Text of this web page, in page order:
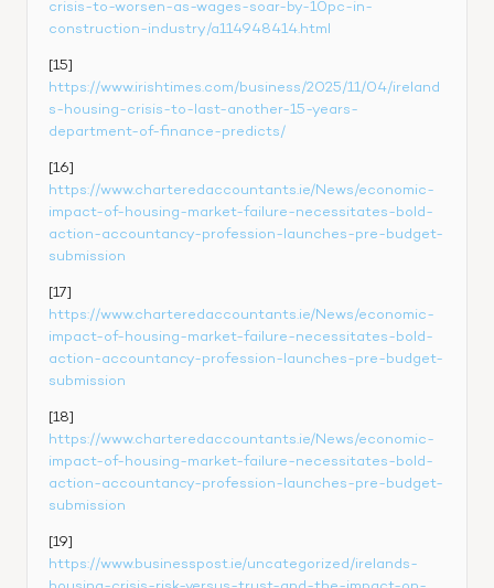
crisis-to-worsen-as-wages-soar-by-10pc-in-
construction-industry/a114948414.html
https://www.irishtimes.com/business/2025/11/04/ireland
s-housing-crisis-to-last-another-15-years-
department-of-finance-predicts/
https://www.charteredaccountants.ie/News/economic-
impact-of-housing-market-failure-necessitates-bold-
action-accountancy-profession-launches-pre-budget-
submission
https://www.charteredaccountants.ie/News/economic-
impact-of-housing-market-failure-necessitates-bold-
action-accountancy-profession-launches-pre-budget-
submission
https://www.charteredaccountants.ie/News/economic-
impact-of-housing-market-failure-necessitates-bold-
action-accountancy-profession-launches-pre-budget-
submission
https://www.businesspost.ie/uncategorized/irelands-